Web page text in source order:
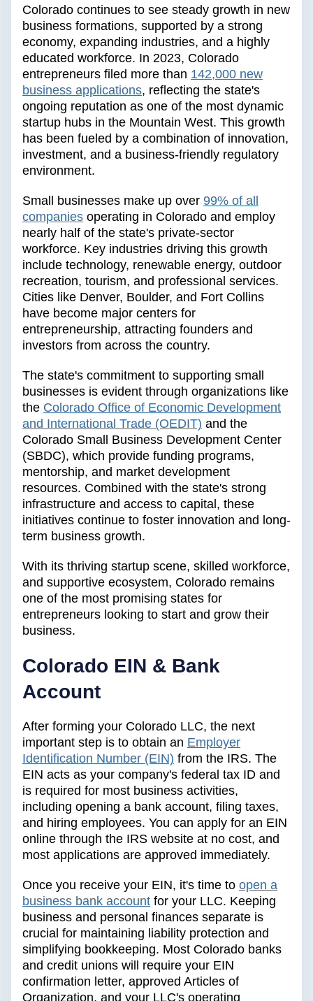
Colorado continues to see steady growth in new
business formations, supported by a strong
economy, expanding industries, and a highly
educated workforce. In 2023, Colorado
entrepreneurs filed more than 142,000 new
business applications, reflecting the state's
ongoing reputation as one of the most dynamic
startup hubs in the Mountain West. This growth
has been fueled by a combination of innovation,
investment, and a business-friendly regulatory
environment.
Small businesses make up over 99% of all
companies operating in Colorado and employ
nearly half of the state's private-sector
workforce. Key industries driving this growth
include technology, renewable energy, outdoor
recreation, tourism, and professional services.
Cities like Denver, Boulder, and Fort Collins
have become major centers for
entrepreneurship, attracting founders and
investors from across the country.
The state's commitment to supporting small
businesses is evident through organizations like
the Colorado Office of Economic Development
and International Trade (OEDIT) and the
Colorado Small Business Development Center
(SBDC), which provide funding programs,
mentorship, and market development
resources. Combined with the state's strong
infrastructure and access to capital, these
initiatives continue to foster innovation and long-
term business growth.
With its thriving startup scene, skilled workforce,
and supportive ecosystem, Colorado remains
one of the most promising states for
entrepreneurs looking to start and grow their
business.
Colorado EIN & Bank
Account
After forming your Colorado LLC, the next
important step is to obtain an Employer
Identification Number (EIN) from the IRS. The
EIN acts as your company's federal tax ID and
is required for most business activities,
including opening a bank account, filing taxes,
and hiring employees. You can apply for an EIN
online through the IRS website at no cost, and
most applications are approved immediately.
Once you receive your EIN, it's time to open a
business bank account for your LLC. Keeping
business and personal finances separate is
crucial for maintaining liability protection and
simplifying bookkeeping. Most Colorado banks
and credit unions will require your EIN
confirmation letter, approved Articles of
Organization, and your LLC's operating